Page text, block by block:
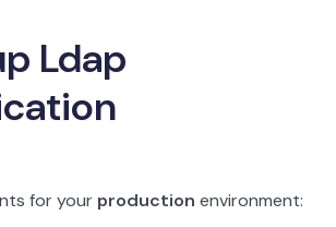
Ldap
for your production environment: